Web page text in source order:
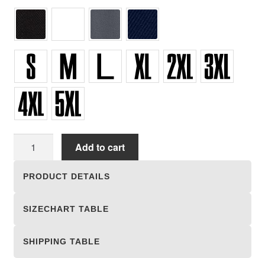
Add to cart
PRODUCT DETAILS
SIZECHART TABLE
SHIPPING TABLE